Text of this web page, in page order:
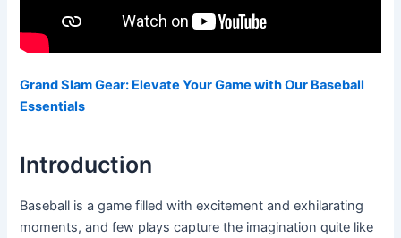
Grand Slam Gear: Elevate Your Game with Our Baseball
Essentials
Introduction
Baseball is a game filled with excitement and exhilarating
moments, and few plays capture the imagination quite like